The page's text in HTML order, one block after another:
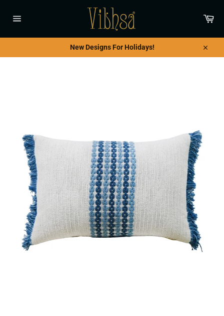
content
New Designs For Holidays!
Close